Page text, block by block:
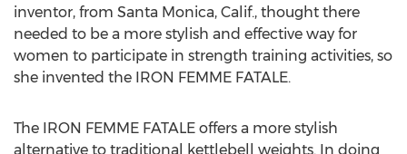
inventor, from Santa Monica, Calif., thought there
needed to be a more stylish and effective way for
women to participate in strength training activities, so
she invented the IRON FEMME FATALE.
The IRON FEMME FATALE offers a more stylish
alternative to traditional kettlebell weights. In doing